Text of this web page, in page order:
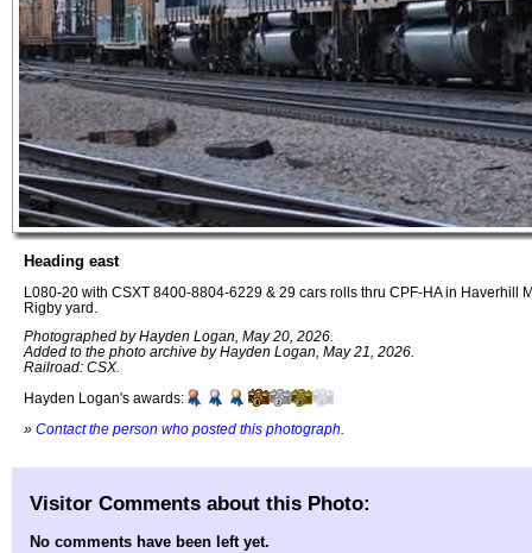
Heading east
L080-20 with CSXT 8400-8804-6229 & 29 cars rolls thru CPF-HA in Haverhill
Rigby yard.
Photographed by Hayden Logan, May 20, 2026.
Added to the photo archive by Hayden Logan, May 21, 2026.
Railroad: CSX.
Hayden Logan's awards:
» Contact the person who posted this photograph
Visitor Comments about this Photo:
No comments have been left yet.